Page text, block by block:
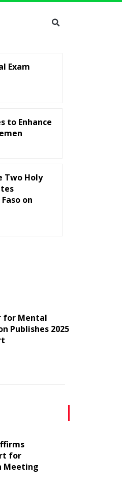
Exam
to Enhance
Two Holy
on
for Mental
Publishes 2025
for
Meeting